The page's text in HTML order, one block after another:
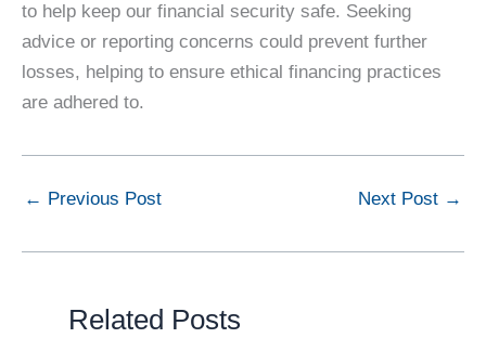
to help keep our financial security safe. Seeking
advice or reporting concerns could prevent further
losses, helping to ensure ethical financing practices
are adhered to.
← Previous Post Next Post →
Related Posts